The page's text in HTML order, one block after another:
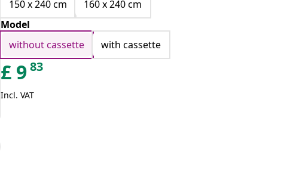
150 x 240 cm
160 x 240 cm
Model
without cassette
with cassette
£ 983
Incl. VAT